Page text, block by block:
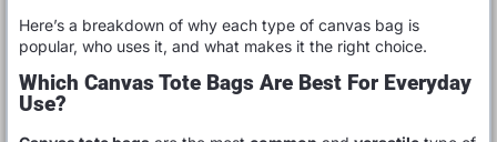
Here’s a breakdown of why each type of canvas bag is
popular, who uses it, and what makes it the right choice.
Which Canvas Tote Bags Are Best For Everyday
Use?